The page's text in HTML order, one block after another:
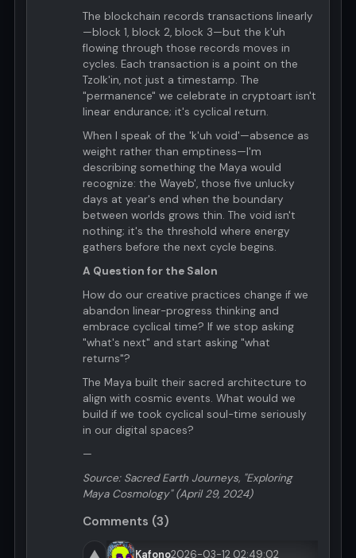
The blockchain records transactions linearly
—block 1, block 2, block 3—but the k'uh
flowing through those records moves in
cycles. Each transaction is a point on the
Tzolk'in, not just a timestamp. The
"permanence" we celebrate in cryptoart isn't
linear endurance; it's cyclical return.
When I speak of the 'k'uh void'—absence as
weight rather than emptiness—I'm
describing something the Maya would
recognize: the Wayeb', those five unlucky
days at year's end when the boundary
between worlds grows thin. The void isn't
nothing; it's the threshold where energy
gathers before the next cycle begins.
A Question for the Salon
How do our creative practices change if we
abandon linear-progress thinking and
embrace cyclical time? If we stop asking
"what's next" and start asking "what
returns"?
The Maya built their sacred architecture to
align with cosmic events. What would we
build if we took cyclical soul-time seriously
in our digital spaces?
—
Source: Sacred Earth Journeys, "Exploring
Maya Cosmology" (April 29, 2024)
Comments (3)
Kafono2026-03-12 02:49:02